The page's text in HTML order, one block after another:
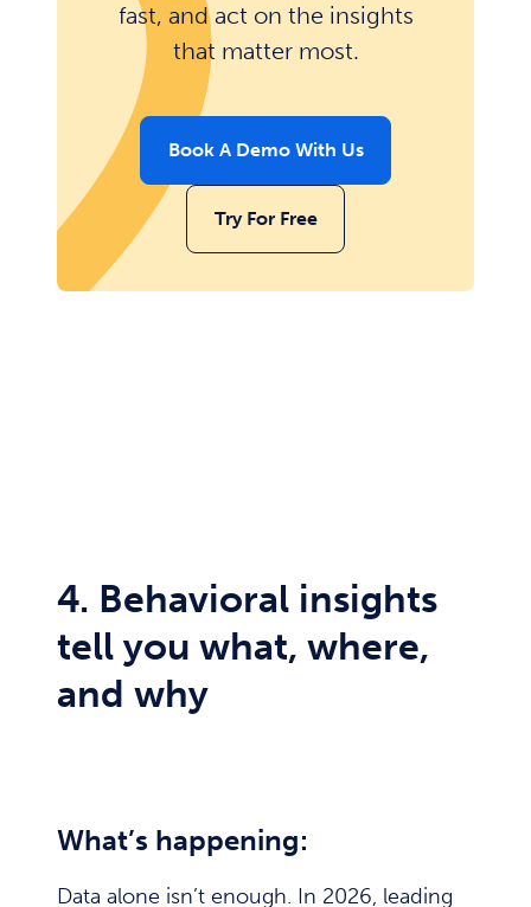
fast, and act on the insights
that matter most.
Book A Demo With Us
Try For Free
4. Behavioral insights
tell you what, where,
and why
What’s happening:
Data alone isn’t enough. In 2026, leading